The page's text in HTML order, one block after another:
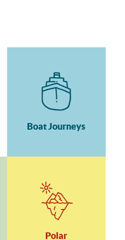
Boat Journeys
Polar